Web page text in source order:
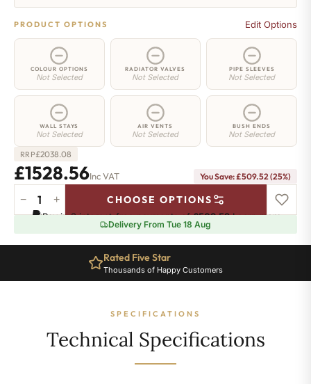
PRODUCT OPTIONS Edit Options
COLOUR OPTIONS
Not Selected
RADIATOR VALVES
Not Selected
PIPE SLEEVES
Not Selected
WALL STAYS
Not Selected
AIR VENTS
Not Selected
BUSH ENDS
Not Selected
RRP£2038.08
£1528.56Inc VAT You Save: £509.52 (25%)
Chelsea
Radiator
740mm
− + CHOOSE OPTIONS
Pay in 3 interest-free payments of£509.52.Learn more
Delivery From Tue 18 Aug
Rated Five Star
Thousands of Happy Customers
SPECIFICATIONS
Technical Specifications